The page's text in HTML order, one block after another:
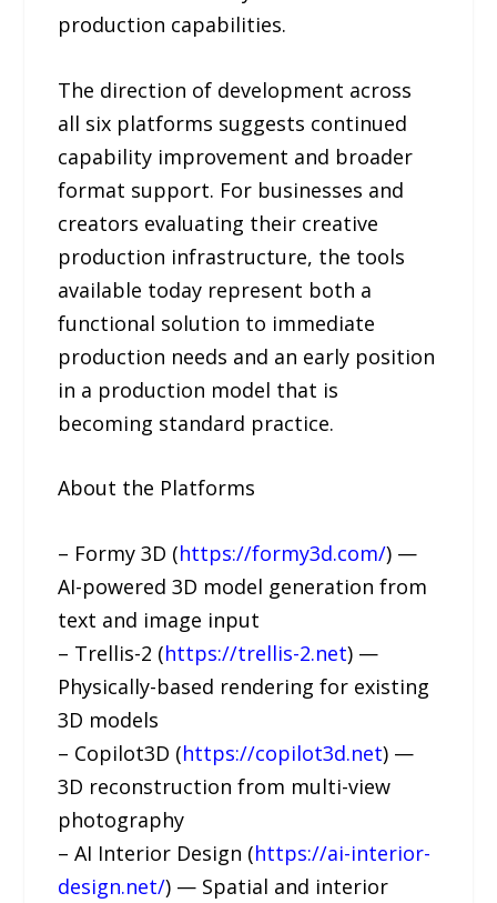
production capabilities.
The direction of development across
all six platforms suggests continued
capability improvement and broader
format support. For businesses and
creators evaluating their creative
production infrastructure, the tools
available today represent both a
functional solution to immediate
production needs and an early position
in a production model that is
becoming standard practice.
About the Platforms
– Formy 3D (https://formy3d.com/) —
AI-powered 3D model generation from
text and image input
– Trellis-2 (https://trellis-2.net) —
Physically-based rendering for existing
3D models
– Copilot3D (https://copilot3d.net) —
3D reconstruction from multi-view
photography
– AI Interior Design (https://ai-interior-
design.net/) — Spatial and interior